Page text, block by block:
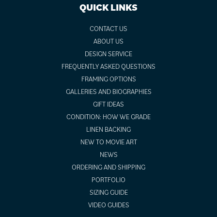
QUICK LINKS
CONTACT US
ABOUT US
DESIGN SERVICE
FREQUENTLY ASKED QUESTIONS
FRAMING OPTIONS
GALLERIES AND BIOGRAPHIES
GIFT IDEAS
CONDITION: HOW WE GRADE
LINEN BACKING
NEW TO MOVIE ART
NEWS
ORDERING AND SHIPPING
PORTFOLIO
SIZING GUIDE
VIDEO GUIDES